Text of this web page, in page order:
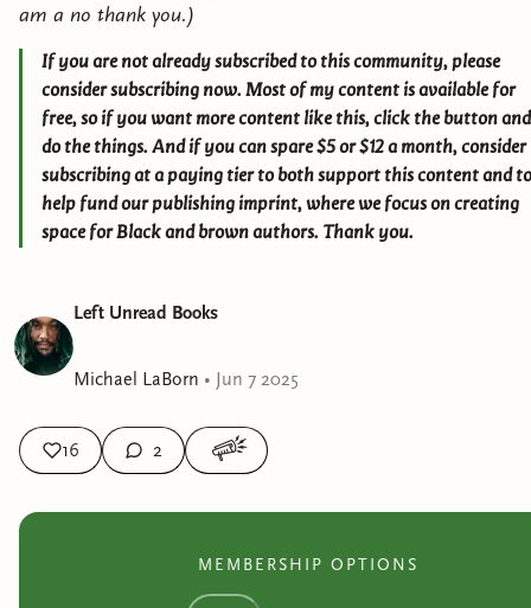
am a no thank you.)
If you are not already subscribed to this community, please
consider subscribing now. Most of my content is available for
free, so if you want more content like this, click the button and
do the things. And if you can spare $5 or $12 a month, consider
subscribing at a paying tier to both support this content and to
help fund our publishing imprint, where we focus on creating
space for Black and brown authors. Thank you.
Left Unread Books
Michael LaBorn • Jun 7 2025
16 2
MEMBERSHIP OPTIONS